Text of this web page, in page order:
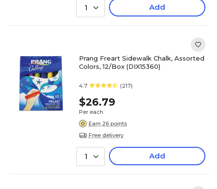
1 Add
Prang Freart Sidewalk Chalk, Assorted
Colors, 12/Box (DIX15360)
4.7 (217)
$26.79
Per each
Earn 26 points
Free delivery
1 Add